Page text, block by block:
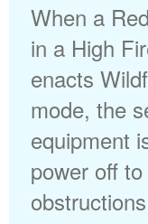
When a
in a High
enacts
mode, the
equipment
power off